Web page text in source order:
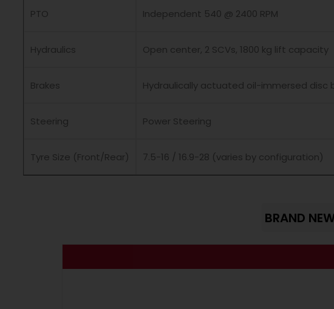
PTO Independent 540 @ 2400 RPM
Hydraulics Open center, 2 SCVs, 1800 kg lift capacity
Brakes Hydraulically actuated oil-immersed disc
Steering Power Steering
Tyre Size (Front/Rear) 7.5-16 / 16.9-28 (varies by configuration)
BRAND